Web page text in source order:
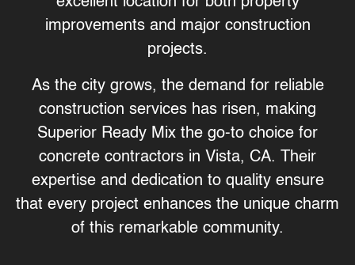
improvements and major construction
projects.
As the city grows, the demand for reliable
construction services has risen, making
Superior Ready Mix the go-to choice for
concrete contractors in Vista, CA. Their
expertise and dedication to quality ensure
that every project enhances the unique charm
of this remarkable community.